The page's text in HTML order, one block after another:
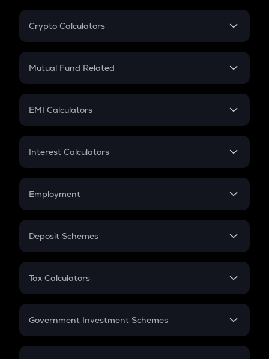
Crypto Calculators
Crypto SIP Calculator
Crypto Futures
Mutual Fund Related
Mutual Fund
EMI Calculators
EMI
Credit Card EMI
Interest Calculators
Compound Interest
Employment
In-Hand Salary
PPF
Gratuity
Retirement
Deposit Schemes
FD
Tax Calculators
GST
Government Investment Schemes
Sukanya Samriddhu Yojana